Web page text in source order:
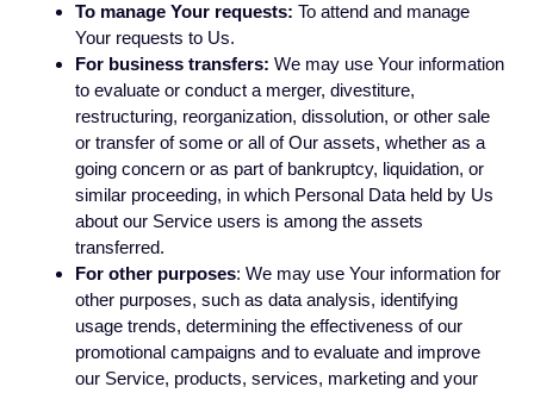
To manage Your requests: To attend and manage
Your requests to Us.
For business transfers: We may use Your information
to evaluate or conduct a merger, divestiture,
restructuring, reorganization, dissolution, or other sale
or transfer of some or all of Our assets, whether as a
going concern or as part of bankruptcy, liquidation, or
similar proceeding, in which Personal Data held by Us
about our Service users is among the assets
transferred.
For other purposes: We may use Your information for
other purposes, such as data analysis, identifying
usage trends, determining the effectiveness of our
promotional campaigns and to evaluate and improve
our Service, products, services, marketing and your